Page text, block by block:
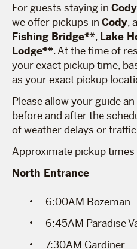
For guests staying in Cody
we offer pickups in Cody,
Fishing Bridge**, Lake
Lodge**. At the time of
your exact pickup time,
as your exact pickup
Please allow your guide
before and after the
of weather delays or
Approximate pickup times
North Entrance
6:00AM Bozeman
6:45AM Paradise
7:30AM Gardiner